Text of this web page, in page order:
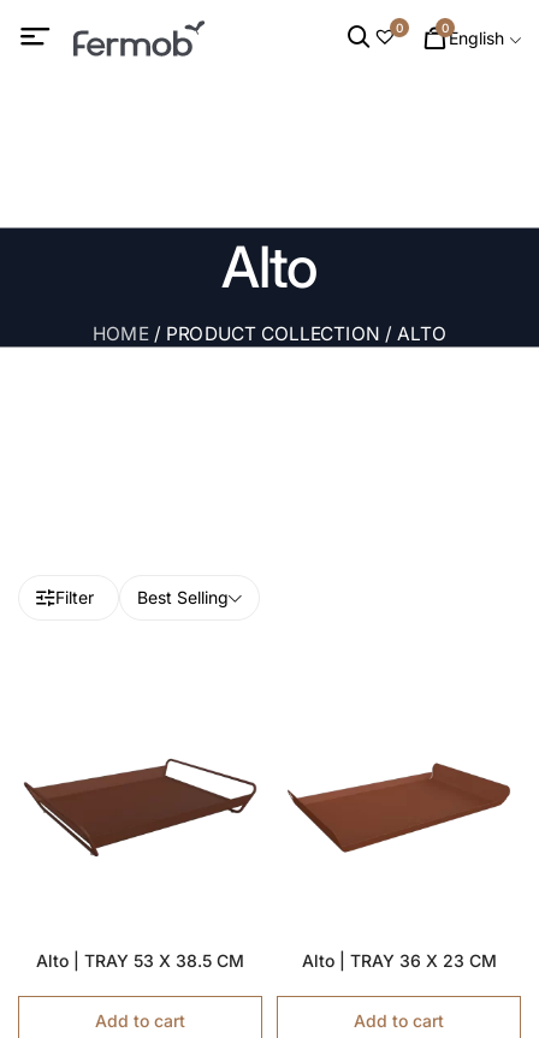
0 0English
Alto
HOME/ PRODUCT COLLECTION / ALTO
Filter Best Selling
Alto | TRAY 53 X 38.5 CM
Add to cart
Alto | TRAY 36 X 23 CM
Add to cart